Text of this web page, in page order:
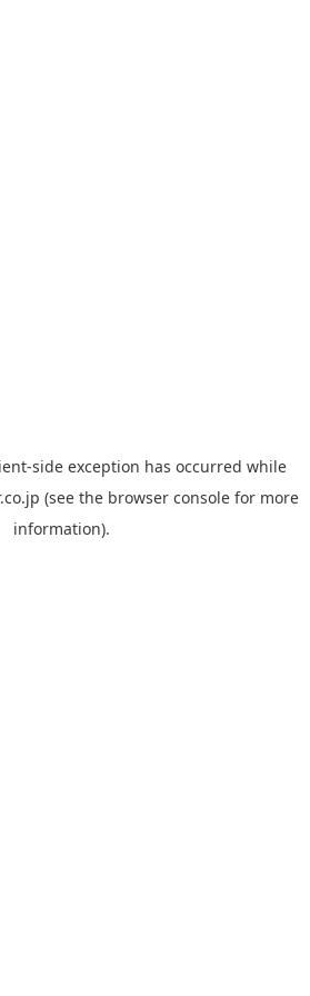
-side exception has occurred while
(see the browser console for more
information).